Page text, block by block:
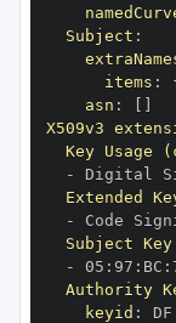
Subject :
items :
asn :
X509v3
Key
-
Extended
-
Subject
-
05 : 97 : BC :
Authority
keyid : DF